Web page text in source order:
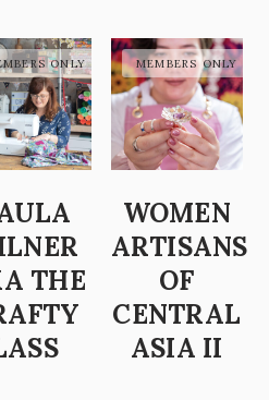
THE
WOMEN
ARTISANS
OF
CENTRAL
ASIA II